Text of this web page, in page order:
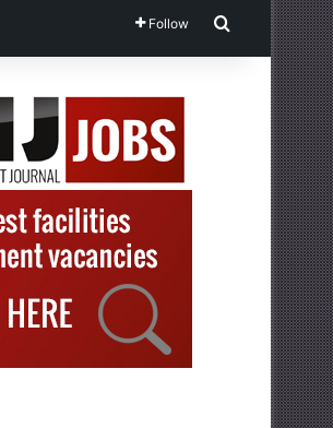
Follow Search for